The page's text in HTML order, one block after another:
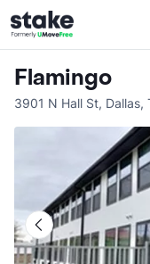
Flamingo
3901 N Hall St, Dallas,